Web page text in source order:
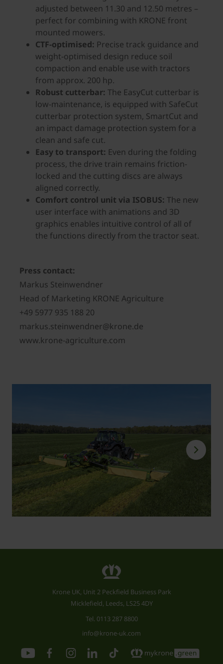
adjusted between 11.30 and 12.50 metres –
perfect for combining with KRONE front
mounted mowers.
CTF-optimised: Precise track guidance and
weight-optimised design reduce soil
compaction and enable use with tractors
from approx. 200 hp.
Robust cutterbar: The EasyCut cutterbar is
low-maintenance, is equipped with SafeCut
cutterbar protection system, SmartCut and
an impact damage protection system for a
clean and safe cut.
Easy to transport: Even during the folding
process, the drive train remains friction-
locked and the cutting discs are always
aligned correctly.
Comfort control unit via ISOBUS: The new
user interface with animations and 3D
graphics enables intuitive control of all of
the functions directly from the tractor seat.
Press contact:
Markus Steinwendner
Head of Marketing KRONE Agriculture
+49 5977 935 188 20
markus.steinwendner@krone.de
www.krone-agriculture.com
Krone UK, Unit 2 Peckfield Business Park
Micklefield, Leeds, LS25 4DY
Tel. 0113 287 8800
info@krone-uk.com